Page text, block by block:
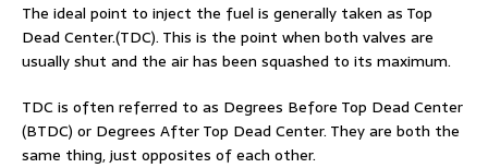
The ideal point to inject the fuel is generally taken as Top
Dead Center.(TDC). This is the point when both valves are
usually shut and the air has been squashed to its maximum.
TDC is often referred to as Degrees Before Top Dead Center
(BTDC) or Degrees After Top Dead Center. They are both the
same thing, just opposites of each other.